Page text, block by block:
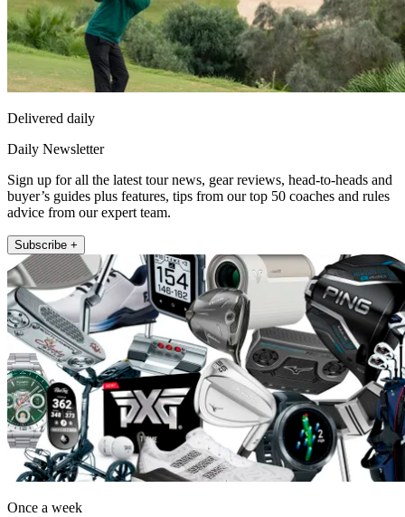
Delivered daily
Daily Newsletter
Sign up for all the latest tour news, gear reviews, head-to-heads and
buyer’s guides plus features, tips from our top 50 coaches and rules
advice from our expert team.
Subscribe +
Once a week